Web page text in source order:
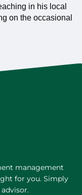
in his local
on the occasional
management
for you. Simply